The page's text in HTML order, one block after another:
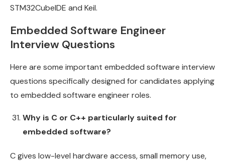
STM32CubeIDE and Keil.
Embedded Software Engineer
Interview Questions
Here are some important embedded software interview
questions specifically designed for candidates applying
to embedded software engineer roles.
Why is C or C++ particularly suited for
embedded software?
C gives low-level hardware access, small memory use,